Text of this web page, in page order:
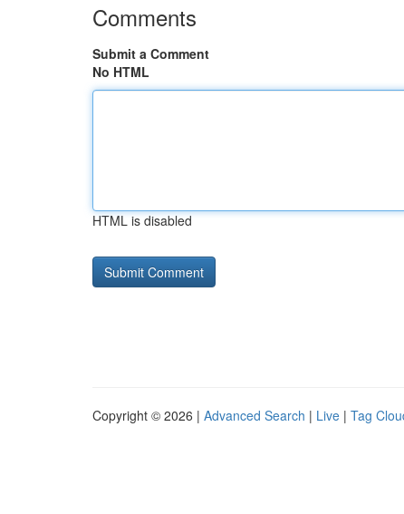
Comments
Submit a Comment
No HTML
HTML is disabled
Copyright © 2026 | Advanced Search | Live | Tag